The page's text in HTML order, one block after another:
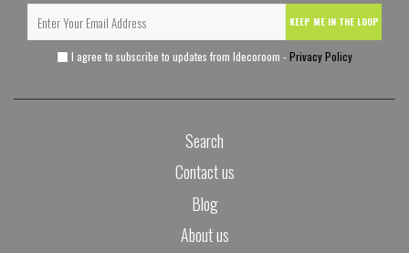
KEEP ME IN THE LOOP
I agree to subscribe to updates from Idecoroom - Privacy Policy
Search
Contact us
Blog
About us